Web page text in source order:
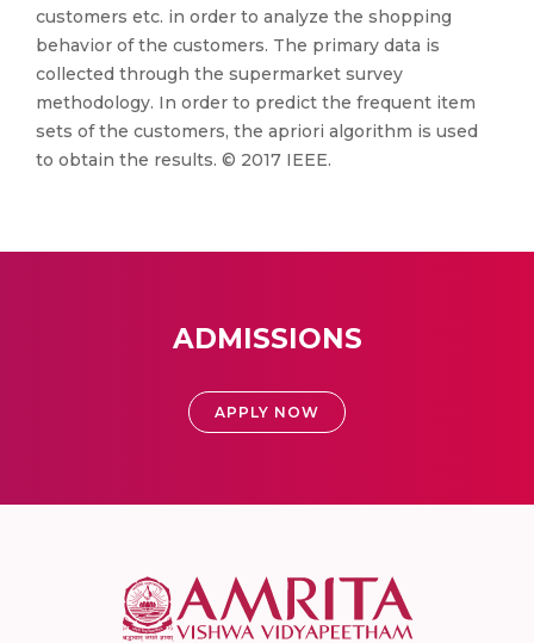
customers etc. in order to analyze the shopping
behavior of the customers. The primary data is
collected through the supermarket survey
methodology. In order to predict the frequent item
sets of the customers, the apriori algorithm is used
to obtain the results. © 2017 IEEE.
ADMISSIONS
APPLY NOW